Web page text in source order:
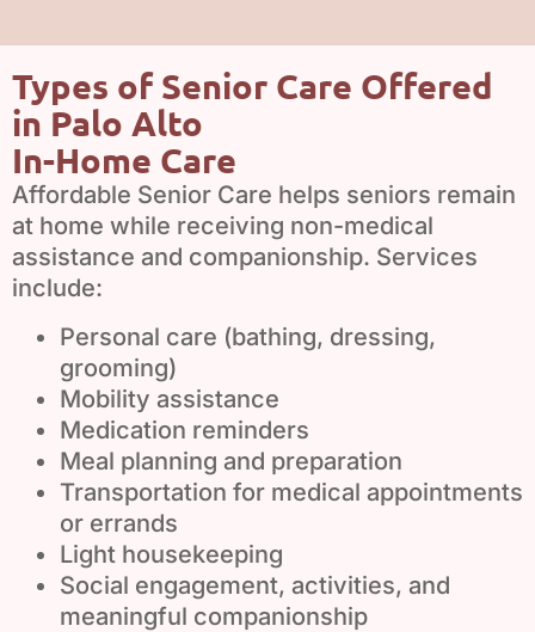
Types of Senior Care Offered
in Palo Alto
In-Home Care
Affordable Senior Care helps seniors remain
at home while receiving non-medical
assistance and companionship. Services
include:
Personal care (bathing, dressing,
grooming)
Mobility assistance
Medication reminders
Meal planning and preparation
Transportation for medical appointments
or errands
Light housekeeping
Social engagement, activities, and
meaningful companionship